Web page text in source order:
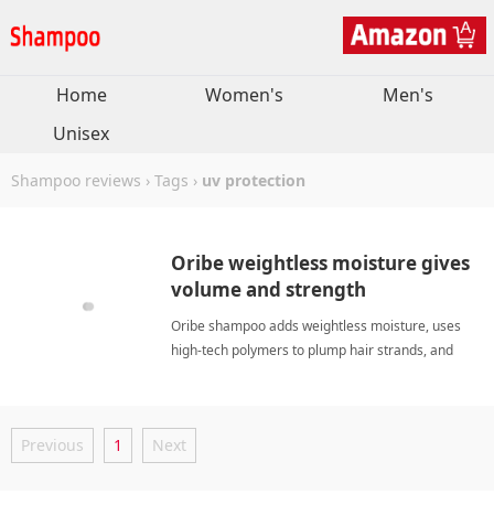
Home Women's
Men's
Unisex
Shampoo reviews › Tags › uv protection
Oribe weightless moisture gives
volume and strength
Oribe shampoo adds weightless moisture, uses
high-tech polymers to plump hair strands, and
drying. The scent is divine, and the formula, free
of parabens and sodi uv protectionShampoo
Previous 1 Next